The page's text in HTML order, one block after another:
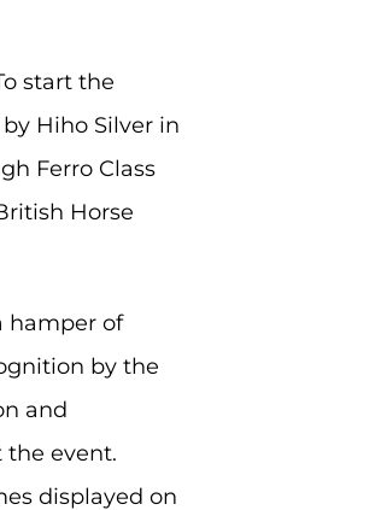
start the
Hiho Silver in
Ferro Class
Horse
hamper of
by the
and
the event.
displayed on